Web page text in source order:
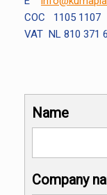
COC 1105 1107
VAT NL 810 371
Name
Company